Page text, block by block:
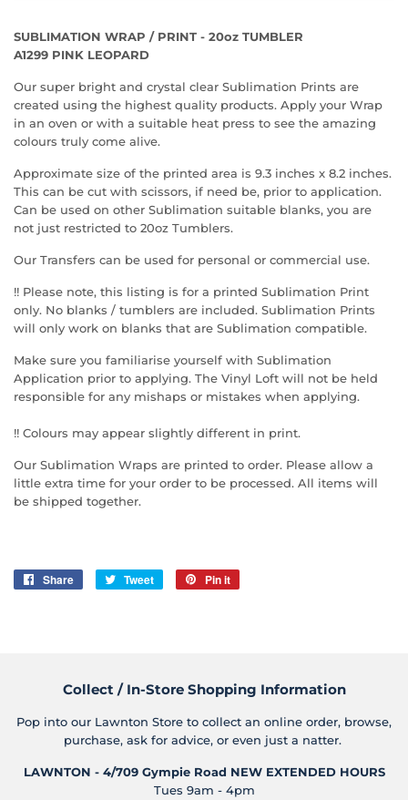
SUBLIMATION WRAP / PRINT - 20oz TUMBLER
A1299 PINK LEOPARD
Our super bright and crystal clear Sublimation Prints are
created using the highest quality products. Apply your Wrap
in an oven or with a suitable heat press to see the amazing
colours truly come alive.
Approximate size of the printed area is 9.3 inches x 8.2 inches.
This can be cut with scissors, if need be, prior to application.
Can be used on other Sublimation suitable blanks, you are
not just restricted to 20oz Tumblers.
Our Transfers can be used for personal or commercial use.
!! Please note, this listing is for a printed Sublimation Print
only. No blanks / tumblers are included. Sublimation Prints
will only work on blanks that are Sublimation compatible.
Make sure you familiarise yourself with Sublimation
Application prior to applying. The Vinyl Loft will not be held
responsible for any mishaps or mistakes when applying.
!! Colours may appear slightly different in print.
Our Sublimation Wraps are printed to order. Please allow a
little extra time for your order to be processed. All items will
be shipped together.
Share
Share
Tweet
Tweet
Pin it
Collect / In-Store Shopping Information
Pop into our Lawnton Store to collect an online order, browse,
purchase, ask for advice, or even just a natter.
LAWNTON - 4/709 Gympie Road NEW EXTENDED HOURS
Tues 9am - 4pm